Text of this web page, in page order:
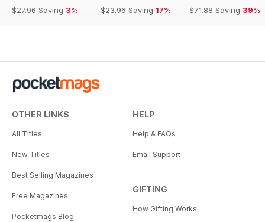
$27.96 Saving 3%
$23.96 Saving 17%
$71.88 Saving 39%
OTHER LINKS
All Titles
New Titles
Best Selling Magazines
Free Magazines
Pocketmags Blog
HELP
Help & FAQs
Email Support
GIFTING
How Gifting Works